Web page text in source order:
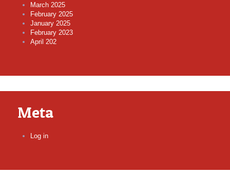
March 2025
February 2025
January 2025
February 2023
April 202
Meta
Log in